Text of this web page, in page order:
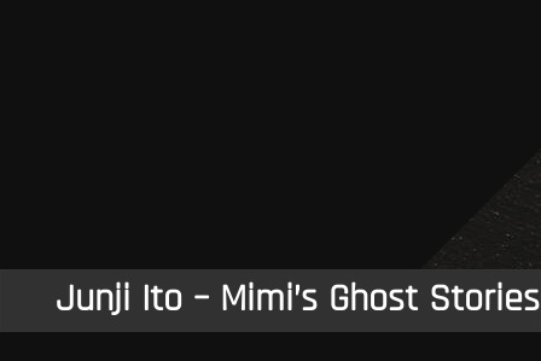
Junji Ito – Mimi’s Ghost Stories